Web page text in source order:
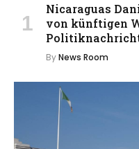
Nicaraguas
von künftigen
ByNews Room